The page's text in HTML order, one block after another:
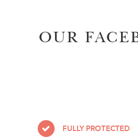
OUR
FULLY PROTECTED